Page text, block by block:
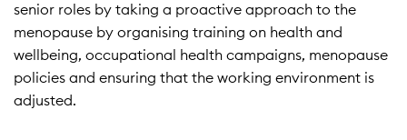
senior roles by taking a proactive approach to the
menopause by organising training on health and
wellbeing, occupational health campaigns, menopause
policies and ensuring that the working environment is
adjusted.